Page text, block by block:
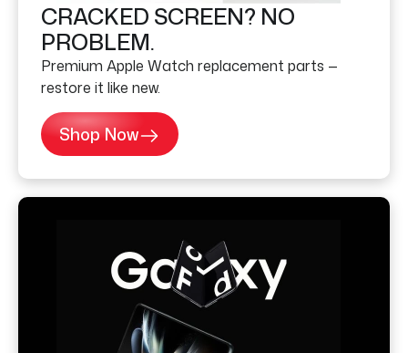
CRACKED SCREEN? NO
PROBLEM.
Premium Apple Watch replacement parts —
restore it like new.
Shop Now